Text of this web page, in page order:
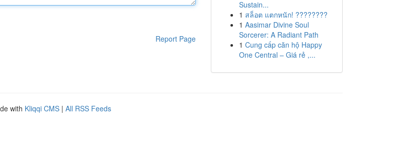
Report Page
Sustain...
1 สล็อต แตกหนัก! ????????
1 Aasimar Divine Soul
Sorcerer: A Radiant Path
1 Cung cấp căn hộ Happy
One Central – Giá rẻ ,...
with Kliqqi CMS | All RSS Feeds